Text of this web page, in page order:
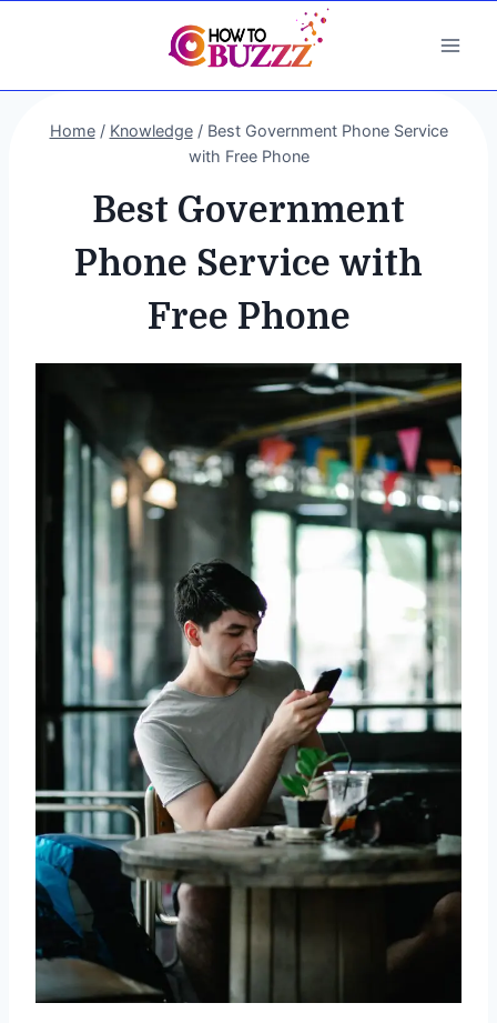
Home / Knowledge / Best Government Phone Service
with Free Phone
Best Government
Phone Service with
Free Phone